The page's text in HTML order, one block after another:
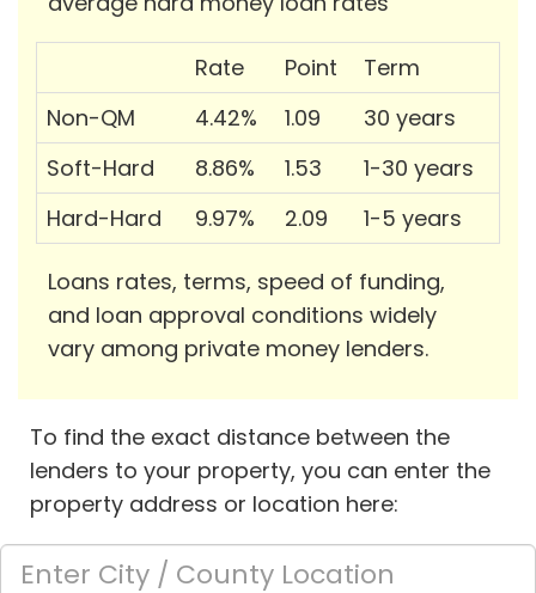
Rate Point
Term
Non-QM
4.42% 1.09
30 years
Soft-Hard
8.86% 1.53
1-30 years
Hard-Hard
9.97% 2.09 1-5 years
Loans rates, terms, speed of funding,
and loan approval conditions widely
vary among private money lenders.
To find the exact distance between the
lenders to your property, you can enter the
property address or location here: